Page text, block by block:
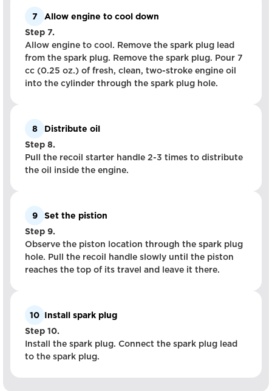
7
Allow engine to cool down
Step 7.
Allow engine to cool. Remove the spark plug lead
from the spark plug. Remove the spark plug. Pour 7
cc (0.25 oz.) of fresh, clean, two-stroke engine oil
into the cylinder through the spark plug hole.
8
Distribute oil
Step 8.
Pull the recoil starter handle 2-3 times to distribute
the oil inside the engine.
9
Set the pistion
Step 9.
Observe the piston location through the spark plug
hole. Pull the recoil handle slowly until the piston
reaches the top of its travel and leave it there.
10 Install spark plug
Step 10.
Install the spark plug. Connect the spark plug lead
to the spark plug.